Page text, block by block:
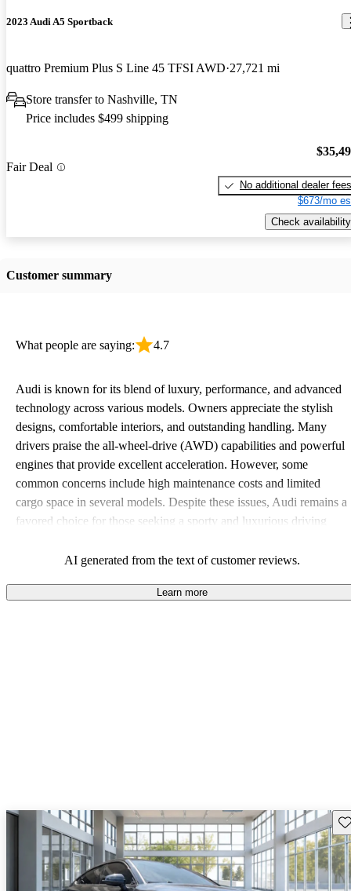
2023 Audi A5 Sportback
quattro Premium Plus S Line 45 TFSI AWD 27,721 mi
Store transfer to Nashville, TN
Price includes $499 shipping
Fair Deal
No additional dealer fees
$673/mo
Check availability
Customer summary
What people are saying: 4.7
Audi is known for its blend of luxury, performance, and advanced
technology across various models. Owners appreciate the stylish
designs, comfortable interiors, and outstanding handling. Many
drivers praise the all-wheel-drive (AWD) capabilities and powerful
engines that provide excellent acceleration. However, some
common concerns include high maintenance costs and limited
cargo space in several models. Despite these issues, Audi remains a
favored choice for those seeking a sporty and luxurious driving
AI generated from the text of customer reviews.
Learn more